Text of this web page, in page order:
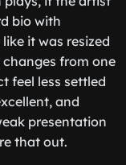
bio with
it was resized
from one
feel less settled
and
presentation
that out.